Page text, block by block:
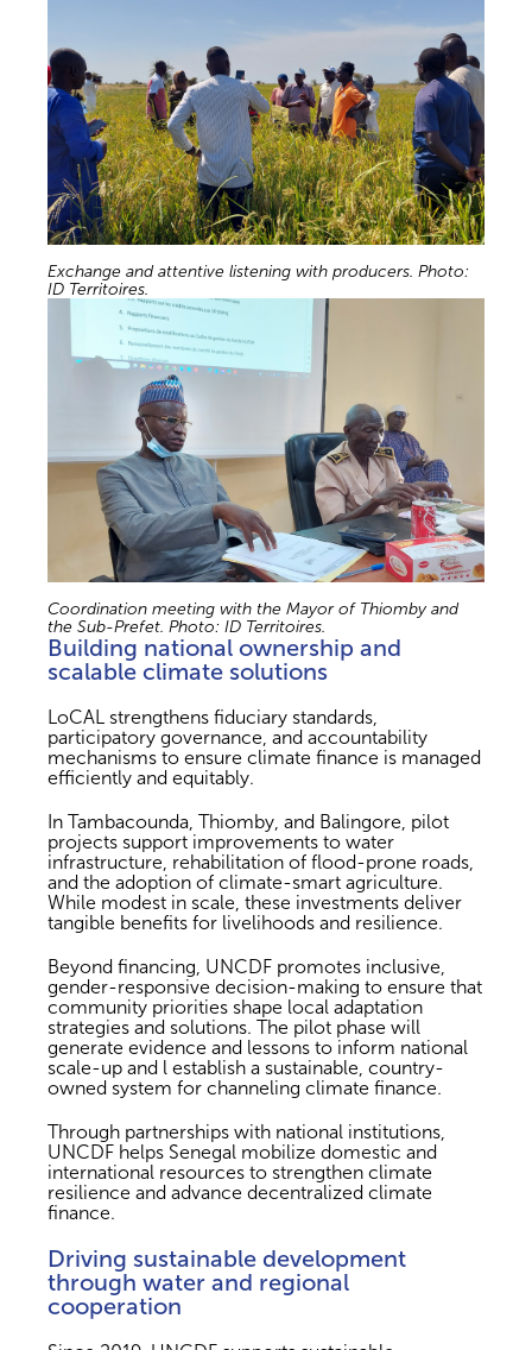
Exchange and attentive listening with producers. Photo:
ID Territoires.
Coordination meeting with the Mayor of Thiomby and
the Sub-Prefet. Photo: ID Territoires.
Building national ownership and
scalable climate solutions
LoCAL strengthens fiduciary standards,
participatory governance, and accountability
mechanisms to ensure climate finance is managed
efficiently and equitably.
In Tambacounda, Thiomby, and Balingore, pilot
projects support improvements to water
infrastructure, rehabilitation of flood-prone roads,
and the adoption of climate-smart agriculture.
While modest in scale, these investments deliver
tangible benefits for livelihoods and resilience.
Beyond financing, UNCDF promotes inclusive,
gender-responsive decision-making to ensure that
community priorities shape local adaptation
strategies and solutions. The pilot phase will
generate evidence and lessons to inform national
scale-up and l establish a sustainable, country-
owned system for channeling climate finance.
Through partnerships with national institutions,
UNCDF helps Senegal mobilize domestic and
international resources to strengthen climate
resilience and advance decentralized climate
finance.
Driving sustainable development
through water and regional
cooperation